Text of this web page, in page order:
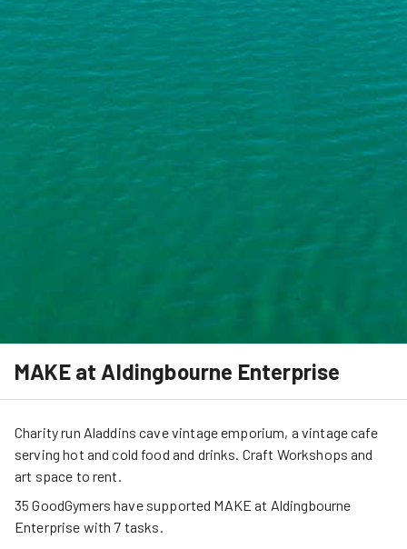
MAKE at Aldingbourne Enterprise
Charity run Aladdins cave vintage emporium, a vintage cafe
serving hot and cold food and drinks. Craft Workshops and
art space to rent.
35 GoodGymers have supported MAKE at Aldingbourne
Enterprise with 7 tasks.